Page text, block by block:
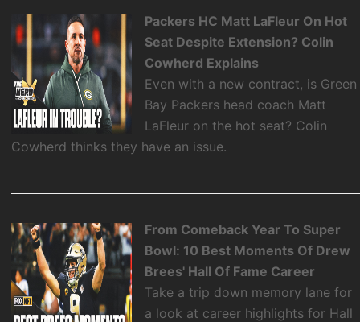
Packers HC Matt LaFleur On Hot
Seat Despite Extension? Colin
Cowherd Explains
Even with a new contract, is Green
Bay Packers head coach Matt
LaFleur on the hot seat? Colin
Cowherd thinks they have an issue.
From Comeback Year To Super
Bowl: 10 Best Moments Of Drew
Brees' Hall Of Fame Career
Take a trip down memory lane for
a look at career highlights for Hall